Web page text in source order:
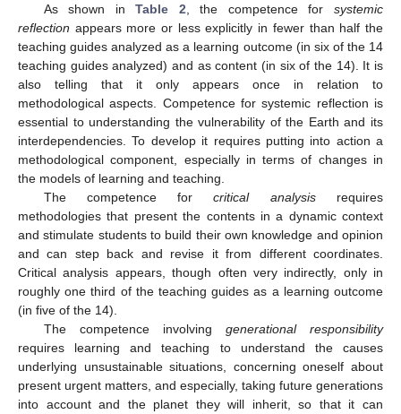
As shown inTable 2 , the competence forsystemic
reflection appears more or less explicitly in fewer than half the
teaching guides analyzed as a learning outcome (in six of the 14
teaching guides analyzed) and as content (in six of the 14). It is
also telling that it only appears once in relation to
methodological aspects. Competence for systemic reflection is
essential to understanding the vulnerability of the Earth and its
interdependencies. To develop it requires putting into action a
methodological component, especially in terms of changes in
the models of learning and teaching.
The competence forcritical analysisrequires
methodologies that present the contents in a dynamic context
and stimulate students to build their own knowledge and opinion
and can step back and revise it from different coordinates.
Critical analysis appears, though often very indirectly, only in
roughly one third of the teaching guides as a learning outcome
(in five of the 14).
The competence involving generational responsibility
requires learning and teaching to understand the causes
underlying unsustainable situations, concerning oneself about
present urgent matters, and especially, taking future generations
into account and the planet they will inherit, so that it can